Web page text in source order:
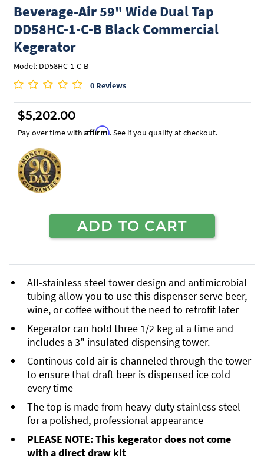
Beverage-Air59" Wide Dual Tap
DD58HC-1-C-B Black Commercial
Kegerator
Model: DD58HC-1-C-B
0 Reviews
$5,202.00
Pay over time with Affirm. See if you qualify at checkout.
ADD TO CART
All-stainless steel tower design and antimicrobial
tubing allow you to use this dispenser serve beer,
wine, or coffee without the need to retrofit later
Kegerator can hold three 1/2 keg at a time and
includes a 3" insulated dispensing tower.
Continous cold air is channeled through the tower
to ensure that draft beer is dispensed ice cold
every time
The top is made from heavy-duty stainless steel
for a polished, professional appearance
PLEASE NOTE: This kegerator does not come
with a direct draw kit